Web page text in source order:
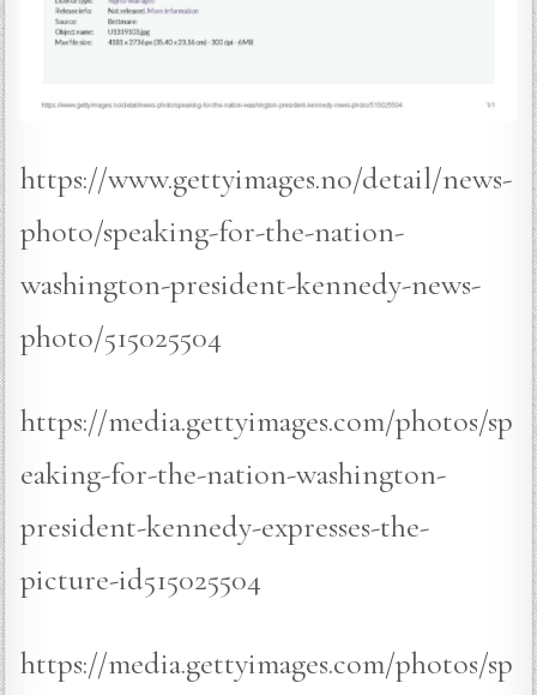
https://www.gettyimages.no/detail/news-
photo/speaking-for-the-nation-
washington-president-kennedy-news-
photo/515025504
https://media.gettyimages.com/photos/sp
eaking-for-the-nation-washington-
president-kennedy-expresses-the-
picture-id515025504
https://media.gettyimages.com/photos/sp